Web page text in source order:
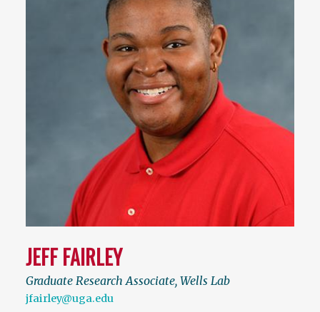
JEFF FAIRLEY
Graduate Research Associate, Wells Lab
jfairley@uga.edu